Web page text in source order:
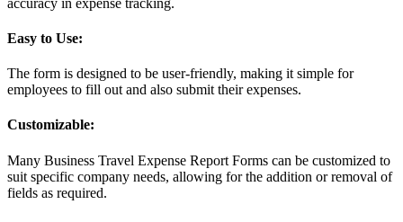
Easy to Use:
The form is designed to be user-friendly, making it simple for
employees to fill out and also submit their expenses.
Customizable:
Many Business Travel Expense Report Forms can be customized to
suit specific company needs, allowing for the addition or removal of
fields as required.